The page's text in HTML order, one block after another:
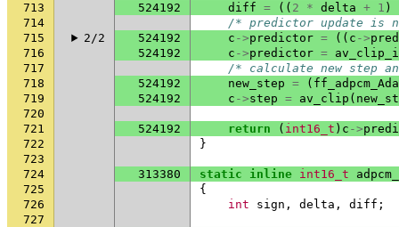
713
524192 diff = (( 2 * delta + 1 )
714
/* predictor update is
715
2/2 524192 c ->predictor = (( c ->
716
524192 c ->predictor =
717
/* calculate new step
718
524192 new_step = (
719
524192 c ->step = av_clip (
720
721
524192 return ( int16_t ) c ->
722
}
723
724
313380 static inline int16_t
725
{
726
int sign , delta , diff ;
727